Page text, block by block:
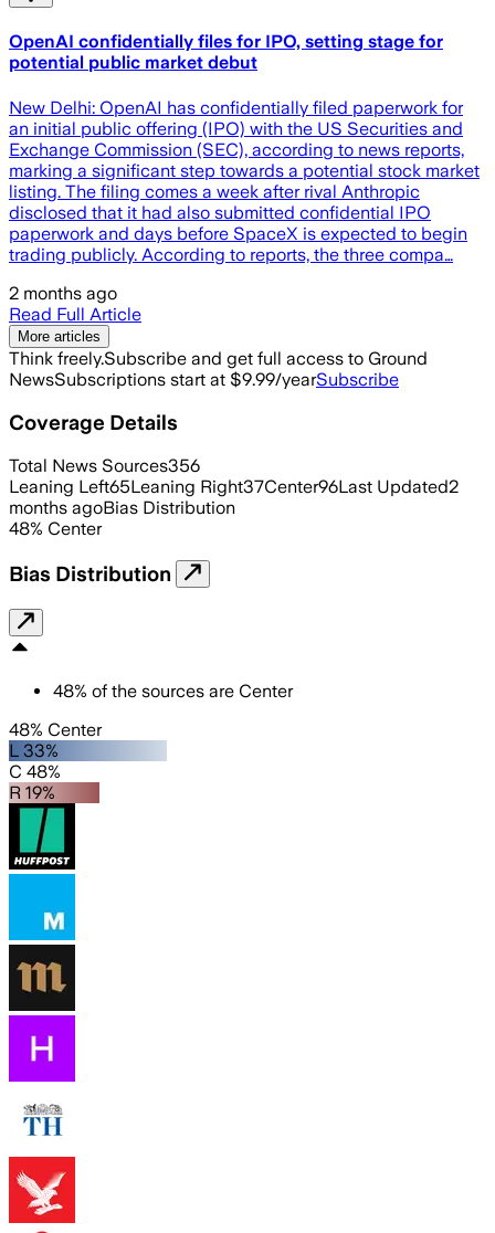
OpenAI confidentially files for IPO, setting stage for
potential public market debut
New Delhi: OpenAI has confidentially filed paperwork for
an initial public offering (IPO) with the US Securities and
Exchange Commission (SEC), according to news reports,
marking a significant step towards a potential stock market
listing. The filing comes a week after rival Anthropic
disclosed that it had also submitted confidential IPO
paperwork and days before SpaceX is expected to begin
trading publicly. According to reports, the three compa…
2 months ago
Read Full Article
More articles
Think freely.Subscribe and get full access to Ground
NewsSubscriptions start at $9.99/yearSubscribe
Coverage Details
Total News Sources356
Leaning Left65Leaning Right37Center96Last Updated2
months agoBias Distribution
48% Center
Bias Distribution
48% of the sources are Center
48% Center
L 33%
C 48%
R 19%